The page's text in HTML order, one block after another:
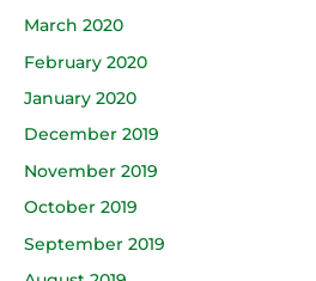
March 2020
February 2020
January 2020
December 2019
November 2019
October 2019
September 2019